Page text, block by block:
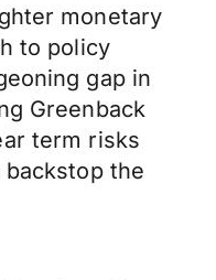
monetary
to policy
gap in
Greenback
term risks
the